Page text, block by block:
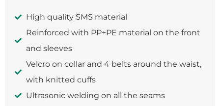
High quality SMS material
Reinforced with PP+PE material on the front
and sleeves
Velcro on collar and 4 belts around the waist,
with knitted cuffs
Ultrasonic welding on all the seams